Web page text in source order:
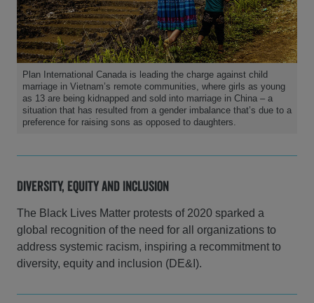
Plan International Canada is leading the charge against child
marriage in Vietnam’s remote communities, where girls as young
as 13 are being kidnapped and sold into marriage in China – a
situation that has resulted from a gender imbalance that’s due to a
preference for raising sons as opposed to daughters.
Diversity, Equity and Inclusion
The Black Lives Matter protests of 2020 sparked a
global recognition of the need for all organizations to
address systemic racism, inspiring a recommitment to
diversity, equity and inclusion (DE&I).